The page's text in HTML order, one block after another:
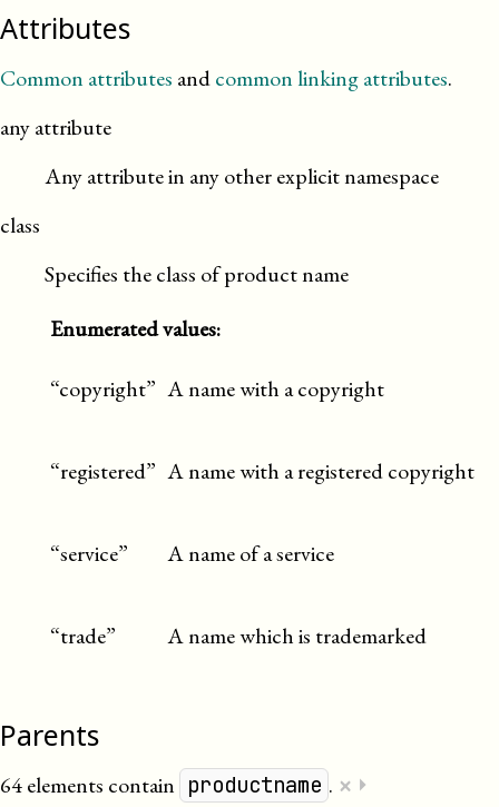
Attributes
Common attributes andcommon linking attributes.
any attribute
Any attribute in any other explicit namespace
class
Specifies the class of product name
Enumerated values:
“copyright” A name with a copyright
“registered” A name with a registered copyright
“service” A name of a service
“trade” A name which is trademarked
Parents
64 elements contain productname . × ⏵